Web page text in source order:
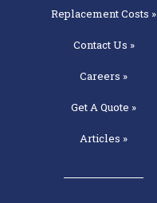
ReplacementCosts »
ContactUs »
Careers »
Get AQuote »
Articles »